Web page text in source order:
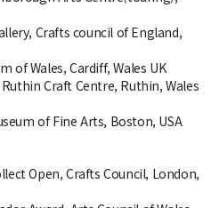
Crafts council of England,
of Wales, Cardiff, Wales UK
Craft Centre, Ruthin, Wales
of Fine Arts, Boston, USA
Open, Crafts Council, London,